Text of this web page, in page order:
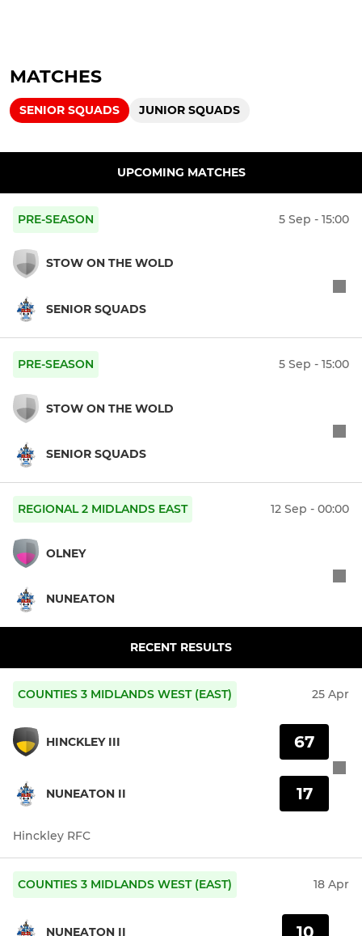
MATCHES
SENIOR SQUADS JUNIOR SQUADS
UPCOMING MATCHES
PRE-SEASON 5 Sep - 15:00
STOW ON THE WOLD
SENIOR SQUADS
PRE-SEASON 5 Sep - 15:00
STOW ON THE WOLD
SENIOR SQUADS
REGIONAL 2 MIDLANDS EAST 12 Sep - 00:00
OLNEY
NUNEATON
RECENT RESULTS
COUNTIES 3 MIDLANDS WEST (EAST) 25 Apr
HINCKLEY III
NUNEATON II
67
17
Hinckley RFC
COUNTIES 3 MIDLANDS WEST (EAST) 18 Apr
NUNEATON II 10